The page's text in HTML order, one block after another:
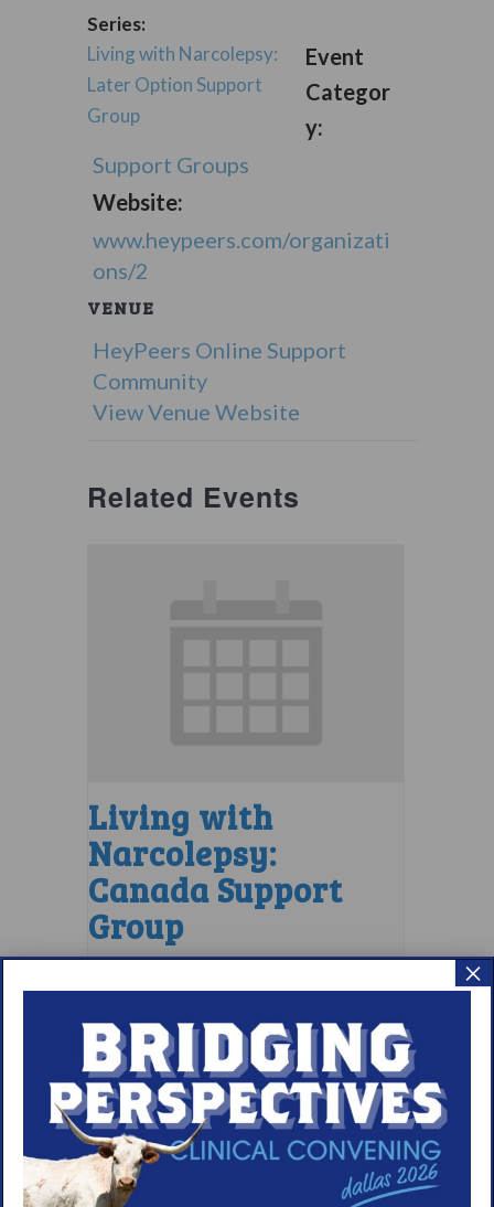
Series:
Living with Narcolepsy:
Later Option Support
Group
Event
Categor
y:
Support Groups
Website:
www.heypeers.com/organizati
ons/2
VENUE
HeyPeers Online Support
Community
View Venue Website
Related Events
Living with
Narcolepsy:
Canada Support
Group
7:30 pm EDT
×